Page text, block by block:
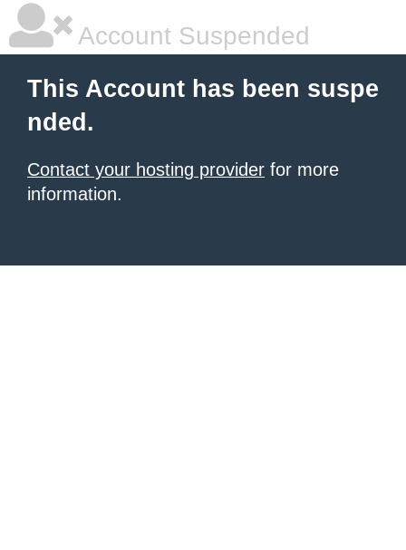
Account Suspended
This Account has been suspe
nded.
Contact your hosting provider for more
information.